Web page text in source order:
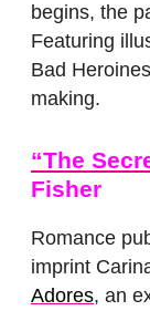
begins, the
Featuring
Bad
making.
“The
Fisher
Romance
imprint
Adores, an